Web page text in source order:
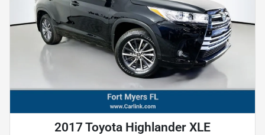
2017 Toyota Highlander XLE